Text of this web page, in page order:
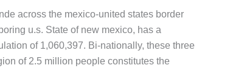
across the mexico-united states border
u.s. State of new mexico, has a
of 1,060,397. Bi-nationally, these three
of 2.5 million people constitutes the